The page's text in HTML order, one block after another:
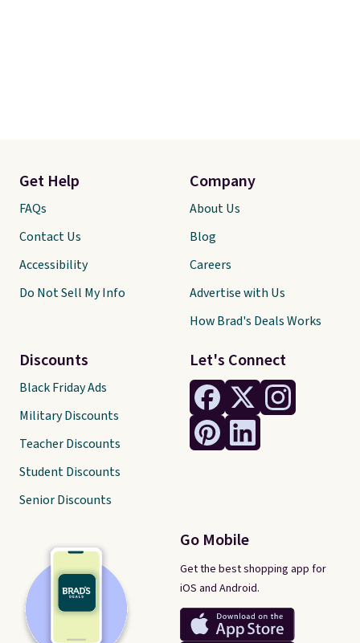
Let's Connect
Go Mobile
Get the best shopping app for
iOS and Android.
Get Help
FAQs
Contact Us
Accessibility
Do Not Sell My Info
Discounts
Black Friday Ads
Military Discounts
Teacher Discounts
Student Discounts
Senior Discounts
Company
About Us
Blog
Careers
Advertise with Us
How Brad's Deals Works